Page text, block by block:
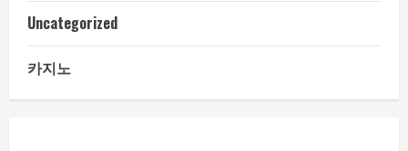
Uncategorized
카지노